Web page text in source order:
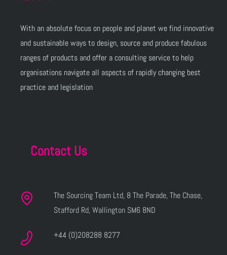
With an absolute focus on people and planet we find innovative
and sustainable ways to design, source and produce fabulous
ranges of products and offer a consulting service to help
organisations navigate all aspects of rapidly changing best
practice and legislation
Contact Us
The Sourcing Team Ltd, 8 The Parade, The Chase,
Stafford Rd, Wallington SM6 8ND
+44 (0)208288 8277